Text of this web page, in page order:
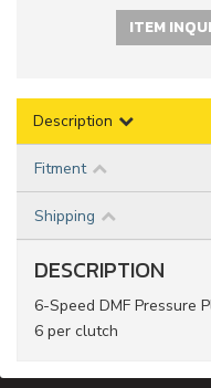
ITEM
Description
Fitment
Shipping
DESCRIPTION
6-Speed DMF Pressure
6 per clutch